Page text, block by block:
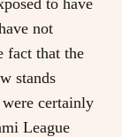
to have
not
fact that the
stands
certainly
League